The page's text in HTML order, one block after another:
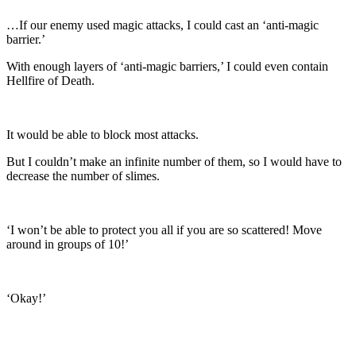
…If our enemy used magic attacks, I could cast an ‘anti-magic
barrier.’
With enough layers of ‘anti-magic barriers,’ I could even contain
Hellfire of Death.
It would be able to block most attacks.
But I couldn’t make an infinite number of them, so I would have to
decrease the number of slimes.
‘I won’t be able to protect you all if you are so scattered! Move
around in groups of 10!’
‘Okay!’